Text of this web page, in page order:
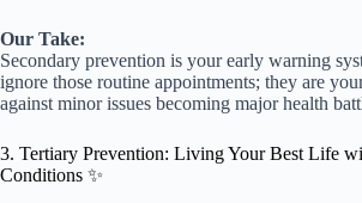
Our Take:
Secondary prevention is your early warning
ignore those routine appointments; they are
against minor issues becoming major health
3. Tertiary Prevention: Living Your Best Life
Conditions ✨